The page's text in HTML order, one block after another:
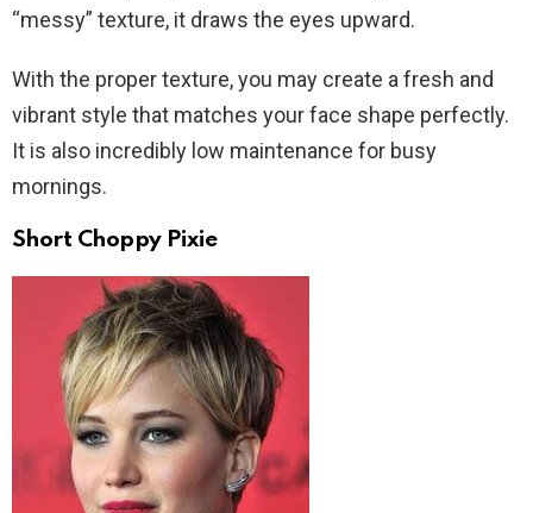
“messy” texture, it draws the eyes upward.
With the proper texture, you may create a fresh and
vibrant style that matches your face shape perfectly.
It is also incredibly low maintenance for busy
mornings.
Short Choppy Pixie